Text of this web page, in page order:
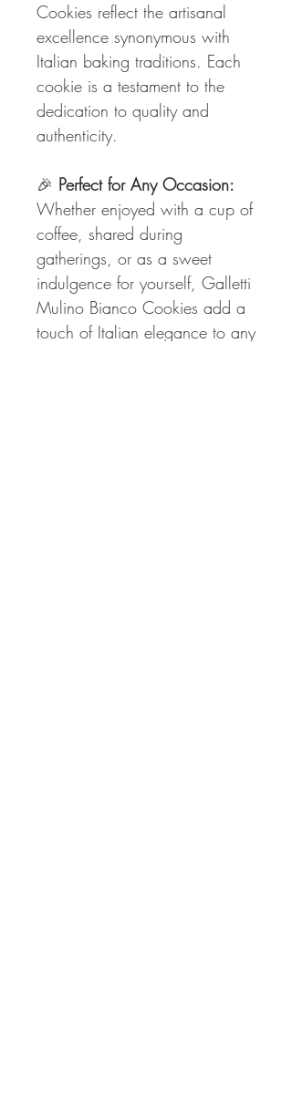
Cookies reflect the artisanal
excellence synonymous with
Italian baking traditions. Each
cookie is a testament to the
dedication to quality and
authenticity.
🎉 Perfect for Any Occasion:
Whether enjoyed with a cup of
coffee, shared during
gatherings, or as a sweet
indulgence for yourself, Galletti
Mulino Bianco Cookies add a
touch of Italian elegance to any